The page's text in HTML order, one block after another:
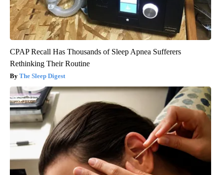
CPAP Recall Has Thousands of Sleep Apnea Sufferers
Rethinking Their Routine
The Sleep Digest